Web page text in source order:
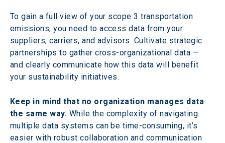
To gain a full view of your scope 3 transportation
emissions, you need to access data from your
suppliers, carriers, and advisors. Cultivate strategic
partnerships to gather cross-organizational data —
and clearly communicate how this data will benefit
your sustainability initiatives.
Keep in mind that no organization manages data
the same way. While the complexity of navigating
multiple data systems can be time-consuming, it’s
easier with robust collaboration and communication